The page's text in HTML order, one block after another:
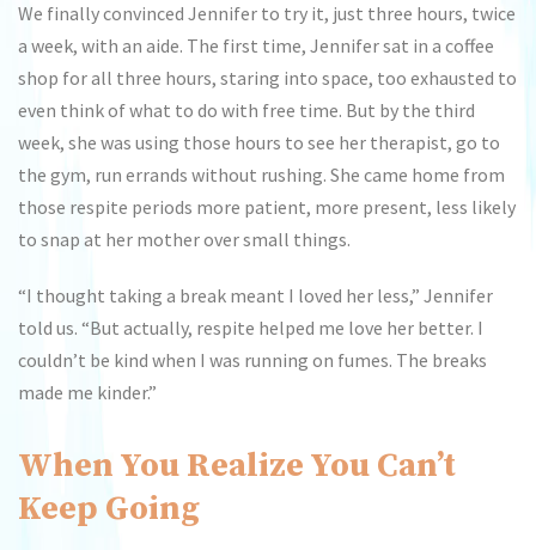
We finally convinced Jennifer to try it, just three hours, twice
a week, with an aide. The first time, Jennifer sat in a coffee
shop for all three hours, staring into space, too exhausted to
even think of what to do with free time. But by the third
week, she was using those hours to see her therapist, go to
the gym, run errands without rushing. She came home from
those respite periods more patient, more present, less likely
to snap at her mother over small things.
“I thought taking a break meant I loved her less,” Jennifer
told us. “But actually, respite helped me love her better. I
couldn’t be kind when I was running on fumes. The breaks
made me kinder.”
When You Realize You Can’t
Keep Going